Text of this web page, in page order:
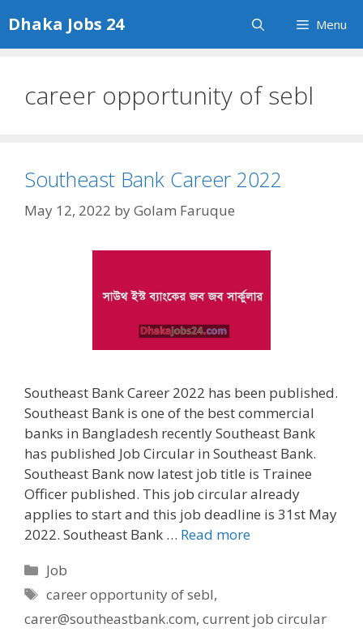
to
content
Dhaka Jobs 24 Menu
career opportunity of sebl
Southeast Bank Career 2022
May 12, 2022 byGolam Faruque
Southeast Bank Career 2022 has been published.
Southeast Bank is one of the best commercial
banks in Bangladesh recently Southeast Bank
has published Job Circular in Southeast Bank.
Southeast Bank now latest job title is Trainee
Officer published. This job circular already
applies to start and this job deadline is 31st May
2022. Southeast Bank … Read more
Categories
Job
Tags
career opportunity of sebl,
carer@southeastbank.com, current job circular